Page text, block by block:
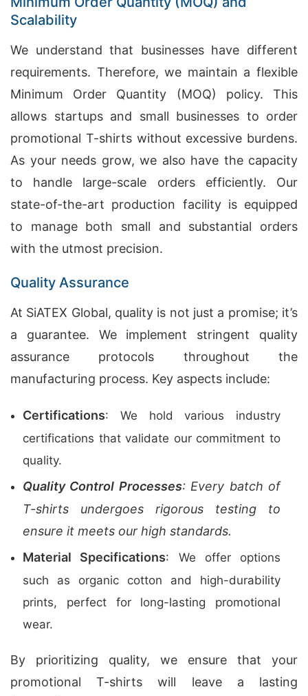
Scalability
We understand that businesses have different
requirements. Therefore, we maintain a flexible
Minimum Order Quantity (MOQ) policy. This
allows startups and small businesses to order
promotional T-shirts without excessive burdens.
As your needs grow, we also have the capacity
to handle large-scale orders efficiently. Our
state-of-the-art production facility is equipped
to manage both small and substantial orders
with the utmost precision.
Quality Assurance
At SiATEX Global, quality is not just a promise; it’s
a guarantee. We implement stringent quality
assurance protocols throughout the
manufacturing process. Key aspects include:
Certifications: We hold various industry
certifications that validate our commitment to
quality.
Quality Control Processes: Every batch of
T-shirts undergoes rigorous testing to
ensure it meets our high standards.
Material Specifications: We offer options
such as organic cotton and high-durability
prints, perfect for long-lasting promotional
wear.
By prioritizing quality, we ensure that your
promotional T-shirts will leave a lasting